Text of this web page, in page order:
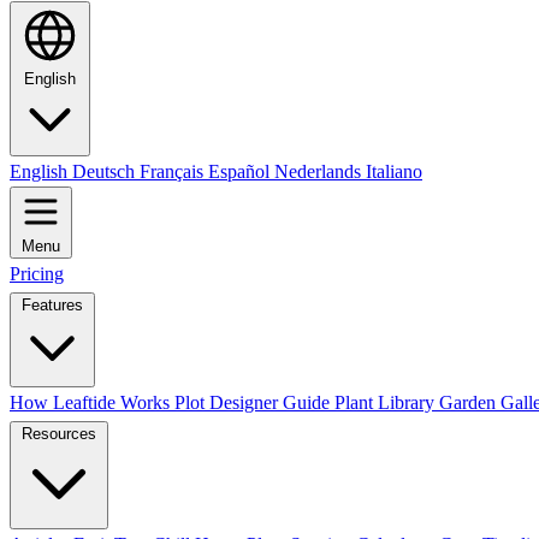
English
English Deutsch Français Español Nederlands Italiano
Menu
Pricing
Features
How Leaftide Works Plot Designer Guide Plant Library Garden
Resources